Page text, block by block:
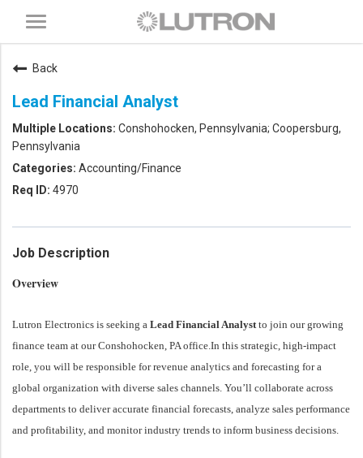
Toggle
navigation
Back
Lead Financial Analyst
Conshohocken, Pennsylvania; Coopersburg,
Pennsylvania
Accounting/Finance
4970
Job Description
Overview
Lutron Electronics is seeking a Lead Financial Analystto join our growing
finance team at our Conshohocken, PA office.In this strategic, high-impact
role, you will be responsible for revenue analytics and forecasting for a
global organization with diverse sales channels. You’ll collaborate across
departments to deliver accurate financial forecasts, analyze sales performance
and profitability, and monitor industry trends to inform business decisions.